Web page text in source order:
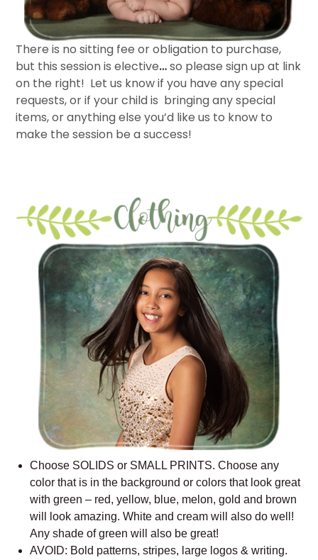
There is no sitting fee or obligation to purchase,
but this session is elective…so please sign up at link
on the right! Let us know if you have any special
requests, or if your child is bringing any special
items, or anything else you’d like us to know to
make the session be a success!
Choose SOLIDS or SMALL PRINTS. Choose any
color that is in the background or colors that look great
with green – red, yellow, blue, melon, gold and brown
will look amazing. White and cream will also do well!
Any shade of green will also be great!
AVOID: Bold patterns, stripes, large logos & writing.